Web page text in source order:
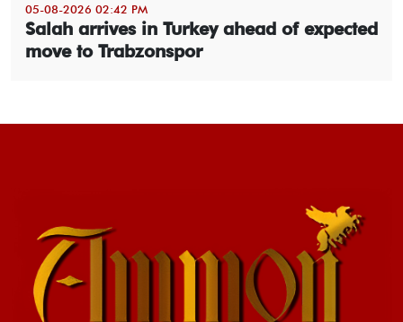
05-08-2026 02:42 PM
Salah arrives in Turkey ahead of expected
move to Trabzonspor